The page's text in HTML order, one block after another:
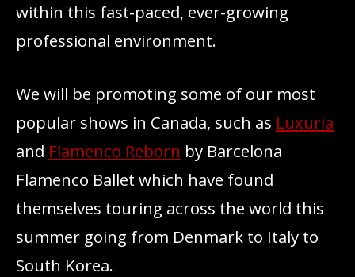
within this fast-paced, ever-growing
professional environment.
We will be promoting some of our most
popular shows in Canada, such as Luxuria
and Flamenco Reborn by Barcelona
Flamenco Ballet which have found
themselves touring across the world this
summer going from Denmark to Italy to
South Korea.